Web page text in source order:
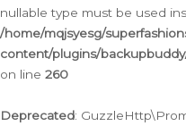
nullable type must be used
/home/mqjsyesg/
content/plugins/
on line 260
Deprecated: